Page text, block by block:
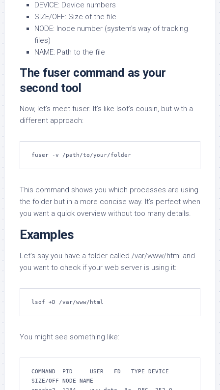
DEVICE: Device numbers
SIZE/OFF: Size of the file
NODE: Inode number (system’s way of tracking
files)
NAME: Path to the file
The fuser command as your
second tool
Now, let’s meet fuser. It’s like lsof’s cousin, but with a
different approach:
fuser -v /path/to/your/folder
This command shows you which processes are using
the folder but in a more concise way. It’s perfect when
you want a quick overview without too many details.
Examples
Let’s say you have a folder called /var/www/html and
you want to check if your web server is using it:
lsof +D /var/www/html
You might see something like:
COMMAND  PID     USER   FD   TYPE DEVICE
SIZE/OFF NODE NAME